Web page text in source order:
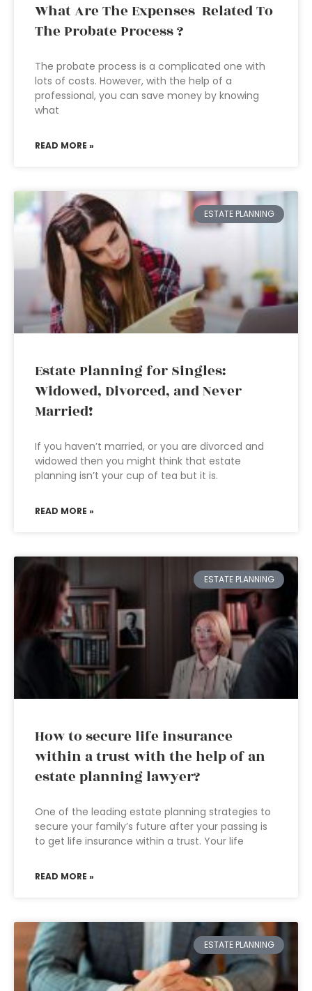
What Are The Expenses Related To
The Probate Process ?
The probate process is a complicated one with
lots of costs. However, with the help of a
professional, you can save money by knowing
what
READ MORE »
ESTATE PLANNING
Estate Planning for Singles:
Widowed, Divorced, and Never
Married!
If you haven’t married, or you are divorced and
widowed then you might think that estate
planning isn’t your cup of tea but it is.
READ MORE »
ESTATE PLANNING
How to secure life insurance
within a trust with the help of an
estate planning lawyer?
One of the leading estate planning strategies to
secure your family’s future after your passing is
to get life insurance within a trust. Your life
READ MORE »
ESTATE PLANNING